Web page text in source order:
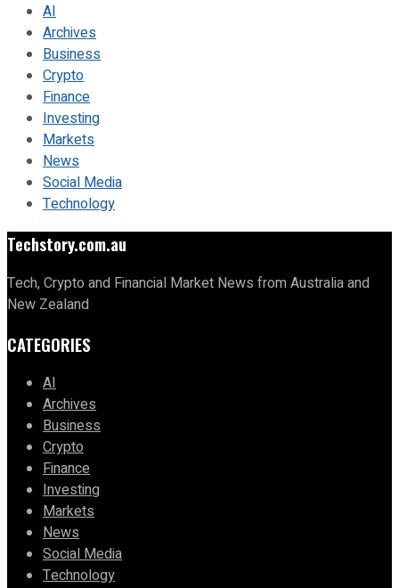
AI
Archives
Business
Crypto
Finance
Investing
Markets
News
Social Media
Technology
Techstory.com.au
Tech, Crypto and Financial Market News from Australia and
New Zealand
CATEGORIES
AI
Archives
Business
Crypto
Finance
Investing
Markets
News
Social Media
Technology